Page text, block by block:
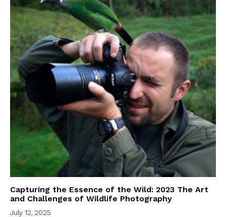
Capturing the Essence of the Wild: 2023 The Art
and Challenges of Wildlife Photography
July 12, 2025